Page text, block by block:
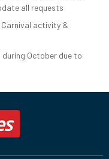
all requests
activity &
October due to